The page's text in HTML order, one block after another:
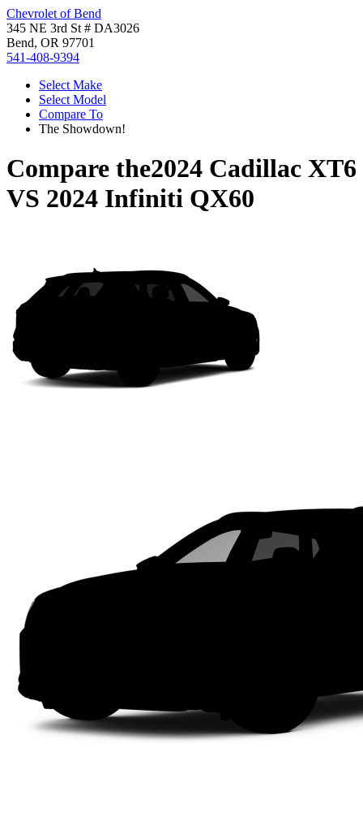
Chevrolet of Bend
345 NE 3rd St # DA3026
Bend, OR 97701
541-408-9394
Select Make
Select Model
Compare To
The Showdown!
Compare the2024 Cadillac XT6
VS 2024 Infiniti QX60